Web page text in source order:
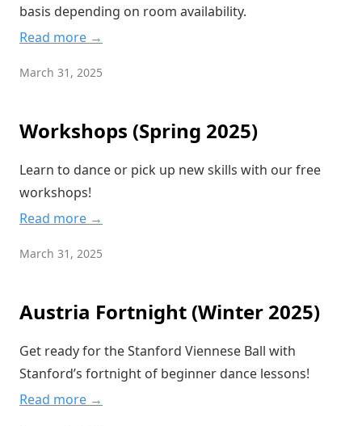
basis depending on room availability.
Read more →
March 31, 2025
Workshops (Spring 2025)
Learn to dance or pick up new skills with our free
workshops!
Read more →
March 31, 2025
Austria Fortnight (Winter 2025)
Get ready for the Stanford Viennese Ball with
Stanford’s fortnight of beginner dance lessons!
Read more →